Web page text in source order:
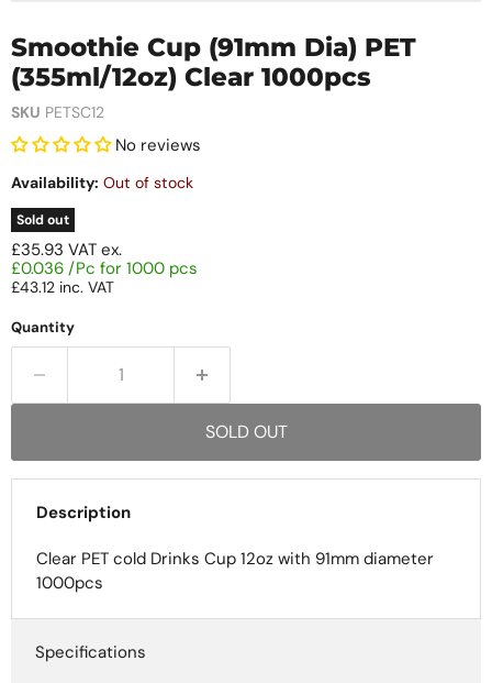
Smoothie Cup (91mm Dia) PET
(355ml/12oz) Clear 1000pcs
SKU PETSC12
No reviews
Availability: Out of stock
Sold out
£35.93 VAT ex.
£0.036 /Pc for 1000 pcs
£43.12 inc. VAT
Quantity
SOLD OUT
Description
Clear PET cold Drinks Cup 12oz with 91mm diameter
1000pcs
Specifications